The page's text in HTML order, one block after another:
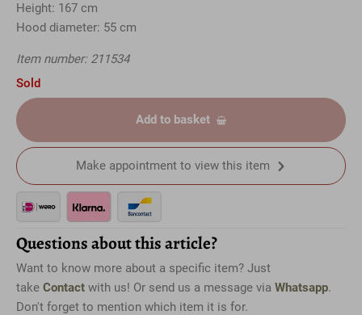
Height: 167 cm
Hood diameter: 55 cm
Item number: 211534
Sold
Add to basket
Make appointment to view this item
Questions about this article?
Want to know more about a specific item? Just
take Contact with us! Or send us a message via Whatsapp.
Don't forget to mention which item it is for.